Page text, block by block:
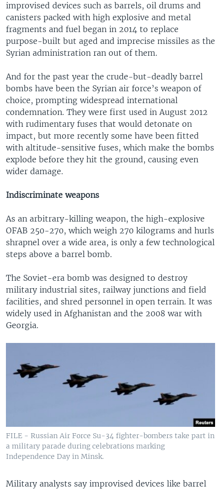
improvised devices such as barrels, oil drums and
canisters packed with high explosive and metal
fragments and fuel began in 2014 to replace
purpose-built but aged and imprecise missiles as the
Syrian administration ran out of them.
And for the past year the crude-but-deadly barrel
bombs have been the Syrian air force’s weapon of
choice, prompting widespread international
condemnation. They were first used in August 2012
with rudimentary fuses that would detonate on
impact, but more recently some have been fitted
with altitude-sensitive fuses, which make the bombs
explode before they hit the ground, causing even
wider damage.
Indiscriminate weapons
As an arbitrary-killing weapon, the high-explosive
OFAB 250-270, which weigh 270 kilograms and hurls
shrapnel over a wide area, is only a few technological
steps above a barrel bomb.
The Soviet-era bomb was designed to destroy
military industrial sites, railway junctions and field
facilities, and shred personnel in open terrain. It was
widely used in Afghanistan and the 2008 war with
Georgia.
FILE - Russian Air Force Su-34 fighter-bombers take part in
a military parade during celebrations marking
Independence Day in Minsk.
Military analysts say improvised devices like barrel